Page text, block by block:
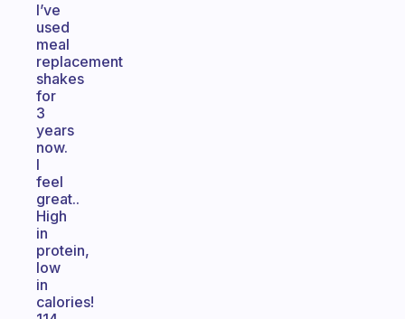
I’ve
used
meal
replacement
shakes
for
3
years
now.
I
feel
great..
High
in
protein,
low
in
calories!